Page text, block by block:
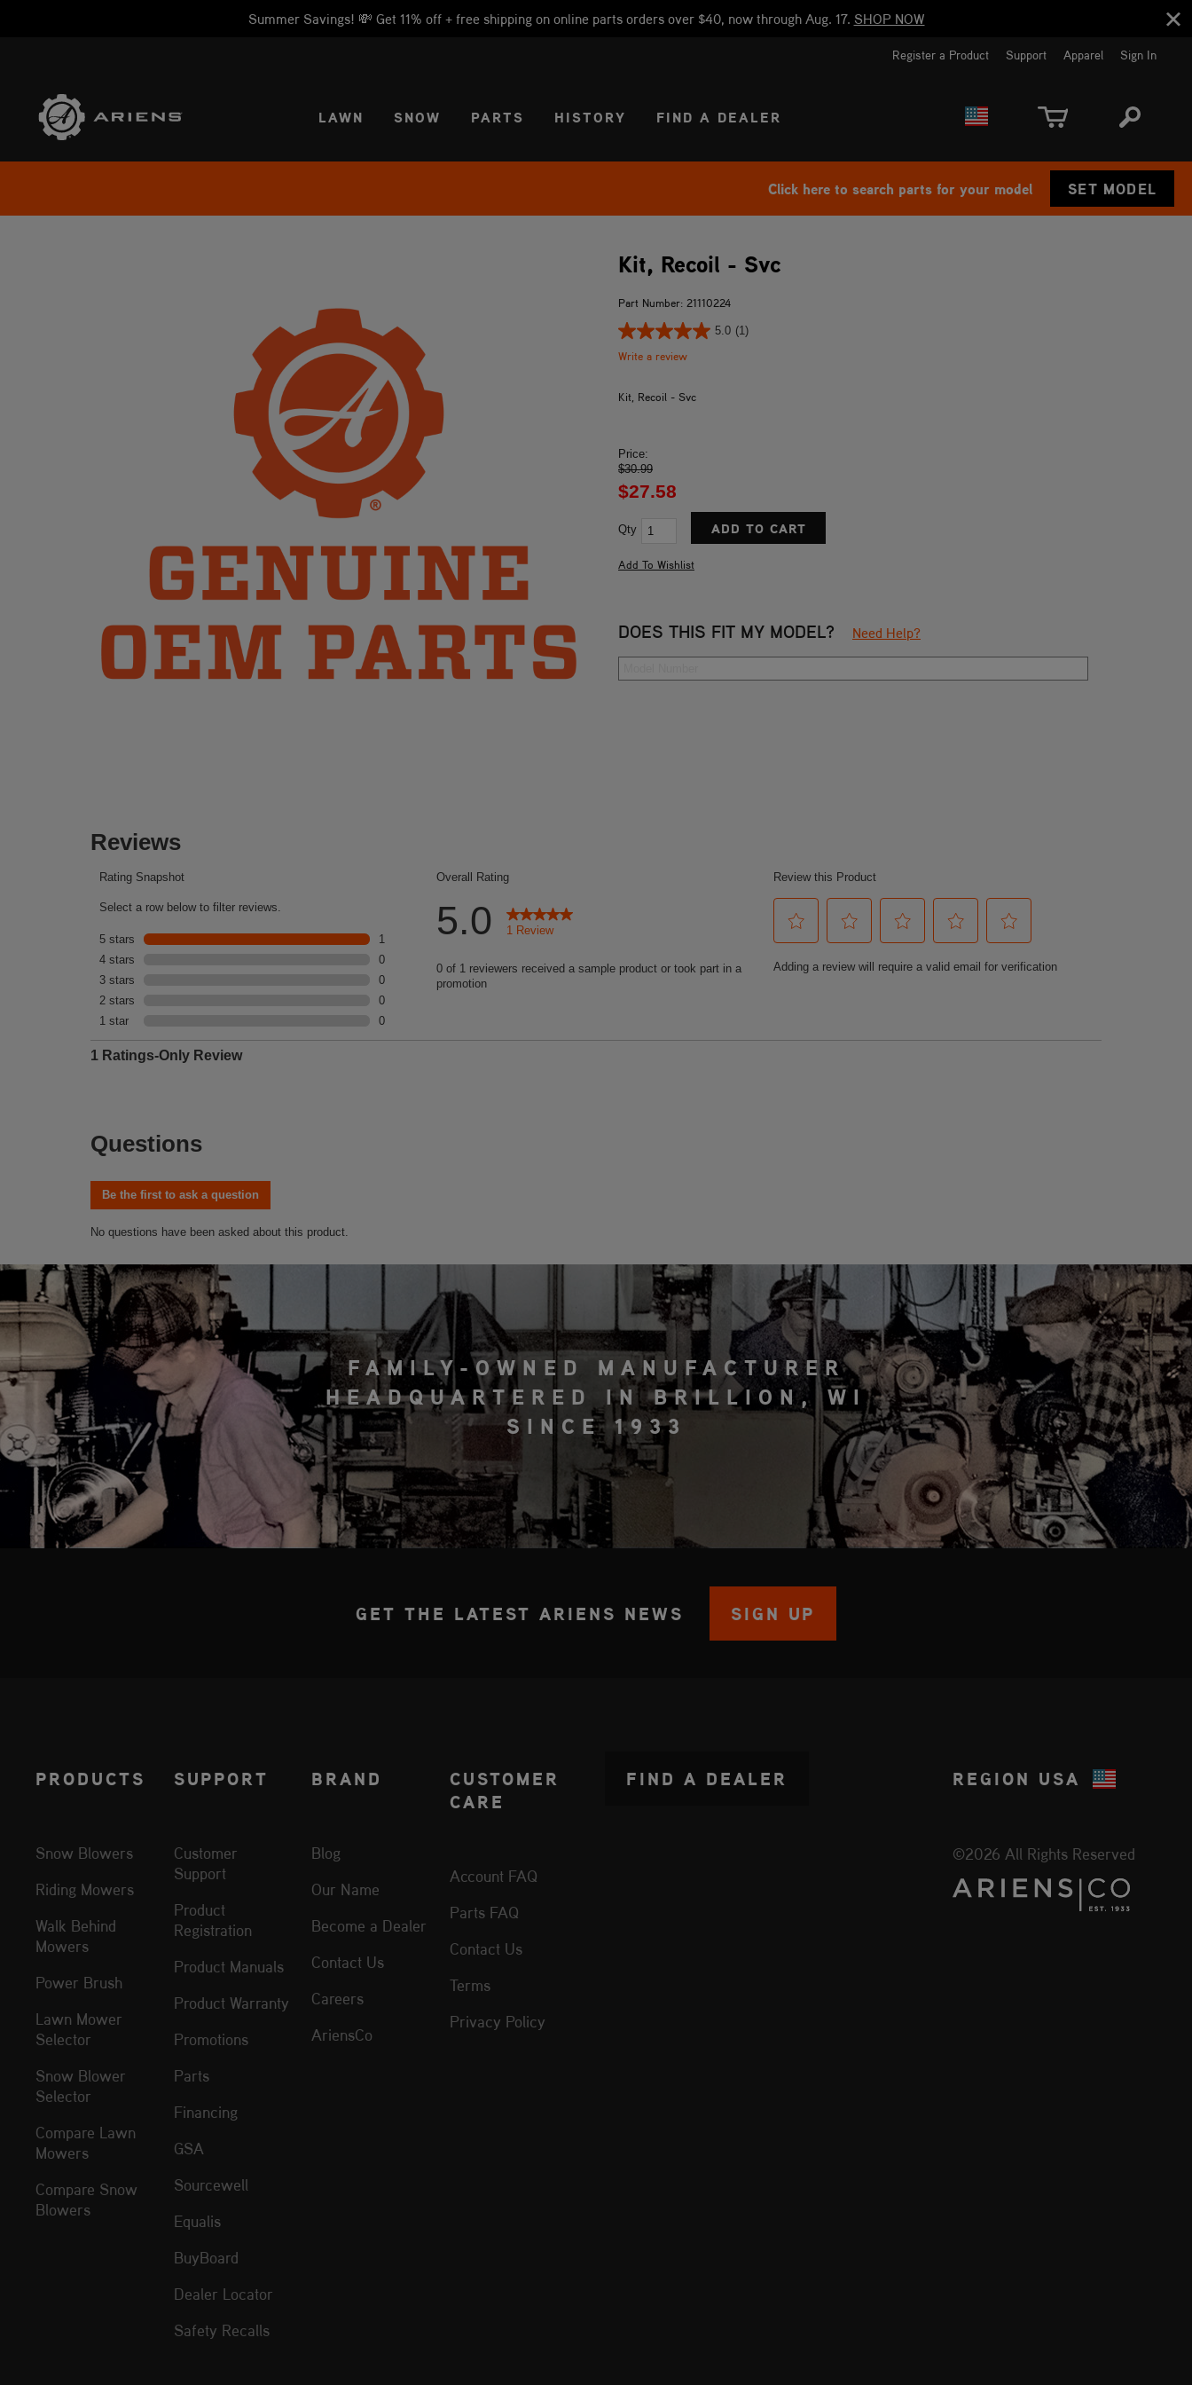
Summer Savings! 💸 Get 11% off + free shipping on online parts orders over $40, now through Aug. 17. SHOP NOW
Register a Product Support Apparel Sign In
LAWN SNOW PARTS HISTORY FIND A DEALER
Click here to search parts for your model SET MODEL
Kit, Recoil - Svc
Part Number: 21110224
5.0 (1)
Write a review
Kit, Recoil - Svc
Price:
$30.99
$27.58
Qty
DOES THIS FIT MY MODEL? Need Help?
FAMILY-OWNED MANUFACTURER
HEADQUARTERED IN BRILLION, WI
SINCE 1933
GET THE LATEST ARIENS NEWS SIGN UP
PRODUCTS
Snow Blowers
Riding Mowers
Walk Behind
Mowers
Power Brush
Lawn Mower
Selector
Snow Blower
Selector
Compare Lawn
Mowers
Compare Snow
Blowers
SUPPORT
Customer
Support
Product
Registration
Product Manuals
Product Warranty
Promotions
Parts
Financing
GSA
Sourcewell
Equalis
BuyBoard
Dealer Locator
Safety Recalls
BRAND
Blog
Our Name
Become a Dealer
Contact Us
Careers
AriensCo
CUSTOMER
CARE
Account FAQ
Parts FAQ
Contact Us
Terms
Privacy Policy
FIND A DEALER REGION USA
©2026 All Rights Reserved